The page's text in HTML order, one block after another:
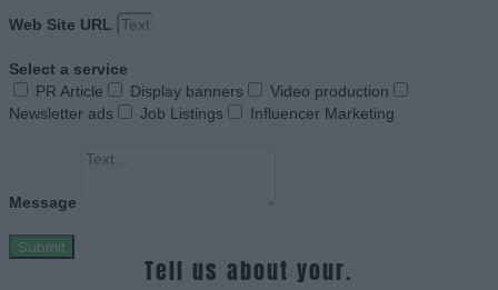
Web Site URL
Select a service
PR Article
Display banners
Video production
Newsletter ads
Job Listings Influencer Marketing
Message
Submit
Tell us about your.